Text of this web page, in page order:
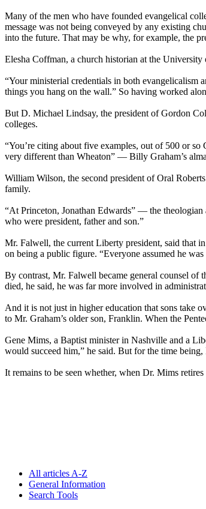
Many of the men who have founded evangelical
message was not being conveyed by any existing
into the future. That may be why, for example, the
Elesha Coffman, a church historian at the
“Your ministerial credentials in both evangelicalism
things you hang on the wall.” So having worked
But D. Michael Lindsay, the president of Gordon
colleges.
“You’re citing about five examples, out of 500 or so
very different than Wheaton” — Billy Graham’s
William Wilson, the second president of Oral
family.
“At Princeton, Jonathan Edwards” — the
who were president, father and son.”
Mr. Falwell, the current Liberty president, said that
on being a public figure. “Everyone assumed he
By contrast, Mr. Falwell became general counsel of
died, he said, he was far more involved in
And it is not just in higher education that sons take
to Mr. Graham’s older son, Franklin. When the
Gene Mims, a Baptist minister in Nashville and a
would succeed him,” he said. But for the time being,
It remains to be seen whether, when Dr. Mims
All articles A-Z
General Information
Search Tools